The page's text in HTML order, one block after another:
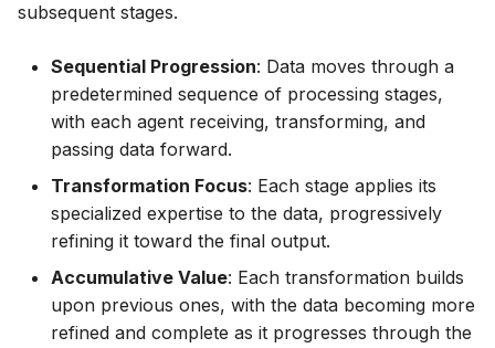
subsequent stages.
Sequential Progression: Data moves through a
predetermined sequence of processing stages,
with each agent receiving, transforming, and
passing data forward.
Transformation Focus: Each stage applies its
specialized expertise to the data, progressively
refining it toward the final output.
Accumulative Value: Each transformation builds
upon previous ones, with the data becoming more
refined and complete as it progresses through the